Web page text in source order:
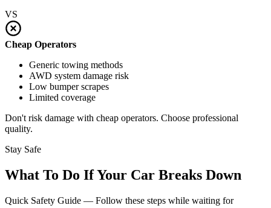
VS
Cheap Operators
Generic towing methods
AWD system damage risk
Low bumper scrapes
Limited coverage
Don't risk damage with cheap operators. Choose professional
quality.
Stay Safe
What To Do If Your Car Breaks Down
Quick Safety Guide — Follow these steps while waiting for